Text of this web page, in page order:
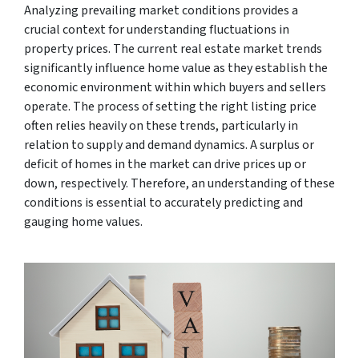
Analyzing prevailing market conditions provides a
crucial context for understanding fluctuations in
property prices. The current real estate market trends
significantly influence home value as they establish the
economic environment within which buyers and sellers
operate. The process of setting the right listing price
often relies heavily on these trends, particularly in
relation to supply and demand dynamics. A surplus or
deficit of homes in the market can drive prices up or
down, respectively. Therefore, an understanding of these
conditions is essential to accurately predicting and
gauging home values.